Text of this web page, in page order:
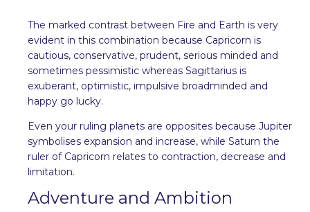
The marked contrast between Fire and Earth is very
evident in this combination because Capricorn is
cautious, conservative, prudent, serious minded and
sometimes pessimistic whereas Sagittarius is
exuberant, optimistic, impulsive broadminded and
happy go lucky.
Even your ruling planets are opposites because Jupiter
symbolises expansion and increase, while Saturn the
ruler of Capricorn relates to contraction, decrease and
limitation.
Adventure and Ambition